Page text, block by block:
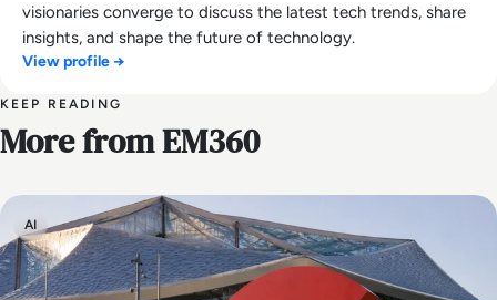
visionaries converge to discuss the latest tech trends, share
insights, and shape the future of technology.
View profile →
KEEP READING
More from EM360
AI